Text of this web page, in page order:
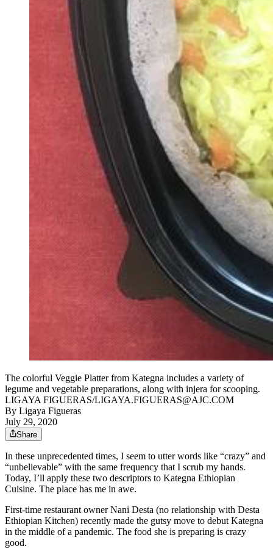
The colorful Veggie Platter from Kategna includes a variety of
legume and vegetable preparations, along with injera for scooping.
LIGAYA FIGUERAS/LIGAYA.FIGUERAS@AJC.COM
By Ligaya Figueras
July 29, 2020
Share
In these unprecedented times, I seem to utter words like “crazy” and
“unbelievable” with the same frequency that I scrub my hands.
Today, I’ll apply these two descriptors to Kategna Ethiopian
Cuisine. The place has me in awe.
First-time restaurant owner Nani Desta (no relationship with Desta
Ethiopian Kitchen) recently made the gutsy move to debut Kategna
in the middle of a pandemic. The food she is preparing is crazy
good.